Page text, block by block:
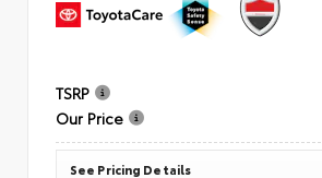
TSRP
Our Price
See Pricing Details